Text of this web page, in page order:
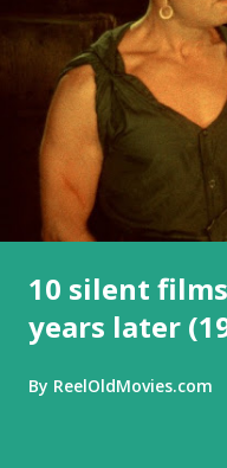
10 silent
years later
By ReelOldMovies.com